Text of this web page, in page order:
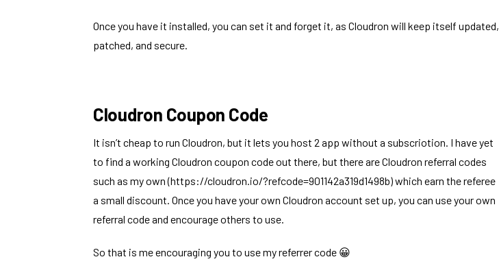
Once you have it installed, you can set it and forget it, as Cloudron will keep itself updated,
patched, and secure.
Cloudron Coupon Code
It isn’t cheap to run Cloudron, but it lets you host 2 app without a subscriotion. I have yet
to find a working Cloudron coupon code out there, but there are Cloudron referral codes
such as my own (https://cloudron.io/?refcode=901142a319d1498b) which earn the referee
a small discount. Once you have your own Cloudron account set up, you can use your own
referral code and encourage others to use.
So that is me encouraging you to use my referrer code 😀